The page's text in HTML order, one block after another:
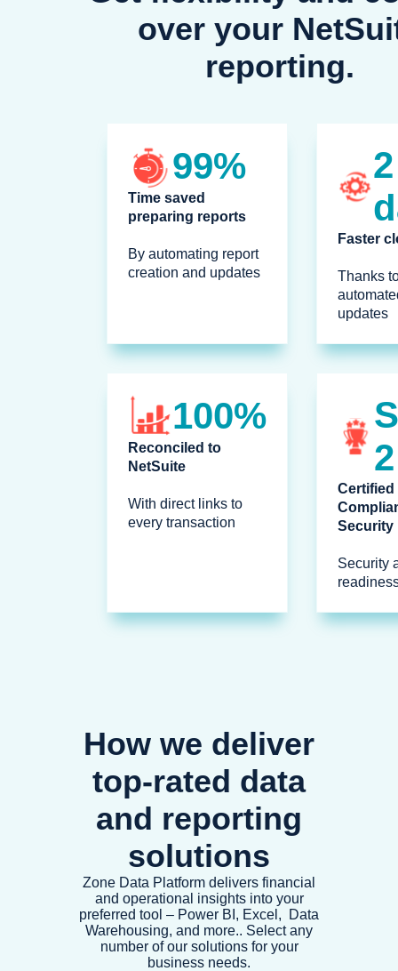
over your
reporting.
99%
Time saved
preparing reports
By automating report
creation and updates
2
Faster
Thanks
updates
100%
Reconciled to
NetSuite
With direct links to
every transaction
2
Certified
Security
Security
How we deliver
top-rated data
and reporting
solutions
Zone Data Platform delivers financial
and operational insights into your
preferred tool – Power BI, Excel, Data
Warehousing, and more.. Select any
number of our solutions for your
business needs.